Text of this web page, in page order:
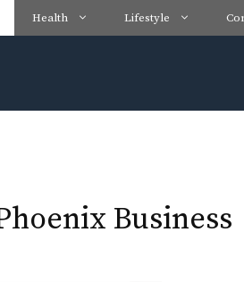
Health Lifestyle
Business